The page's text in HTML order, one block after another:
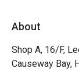
About
Shop A, 16/F,
Causeway Bay,